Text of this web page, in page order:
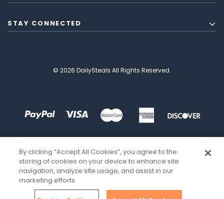
STAY CONNECTED
© 2026 DailySteals All Rights Reserved.
By clicking “Accept All Cookies”, you agree to the
storing of cookies on your device to enhance site
navigation, analyze site usage, and assist in our
marketing efforts.